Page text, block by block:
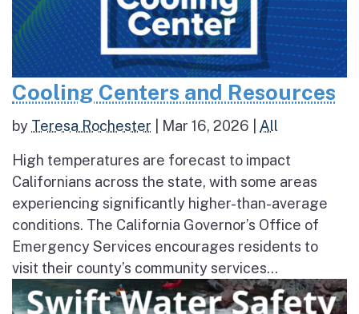
Cooling Centers and Resources
by Teresa Rochester Mar 16, 2026 All
High temperatures are forecast to impact
Californians across the state, with some areas
experiencing significantly higher-than-average
conditions. The California Governor’s Office of
Emergency Services encourages residents to
visit their county’s community services...